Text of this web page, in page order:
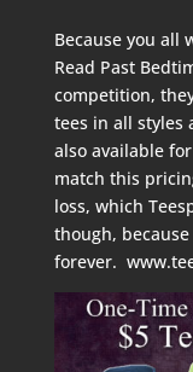
Because you all
Read Past
competition,
tees in all styles
also available
match this
loss, which
though, because
forever.